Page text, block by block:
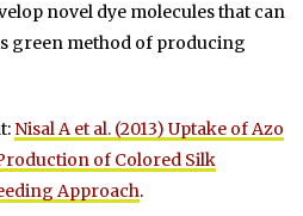
novel dye molecules that can
green method of producing
Nisal A et al. (2013) Uptake of Azo
of Colored Silk
Approach.